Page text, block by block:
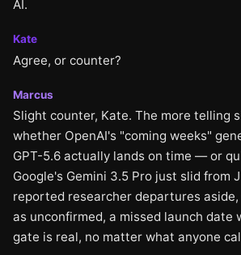
AI.
Kate
Agree, or counter?
Marcus
Slight counter, Kate. The more telling
whether OpenAI's "coming weeks"
GPT-5.6 actually lands on time — or
Google's Gemini 3.5 Pro just slid from
reported researcher departures
as unconfirmed, a missed launch date
gate is real, no matter what anyone